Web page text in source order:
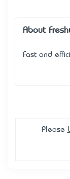
About
Fast and
Please